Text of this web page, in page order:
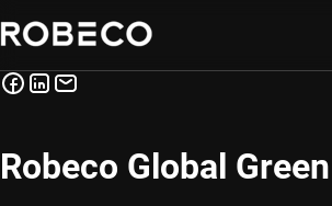
Robeco Global